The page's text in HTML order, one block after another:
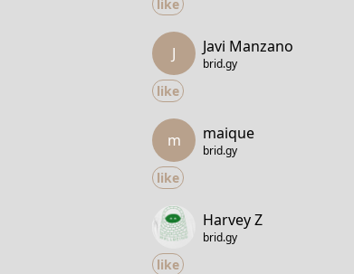
like
J Javi Manzano
brid.gy
like
m maique
brid.gy
like
Harvey Z
brid.gy
like